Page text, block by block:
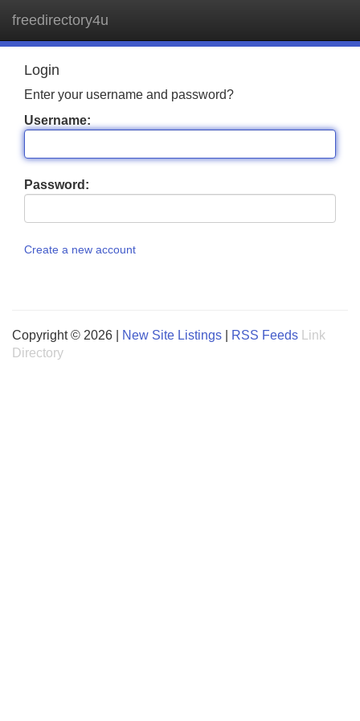
freedirectory4u
Login
Enter your username and password?
Username:
Password:
Create a new account
Copyright © 2026 | New Site Listings RSS Feeds
Link
Directory